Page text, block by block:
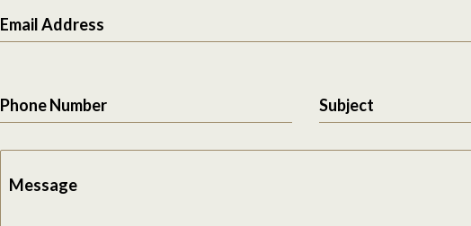
Email Address
Phone Number Subject
Message